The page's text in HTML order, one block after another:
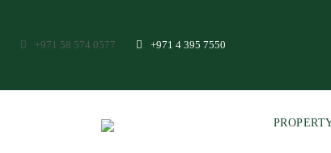
+971 58 574 0577 +971 4 395 7550